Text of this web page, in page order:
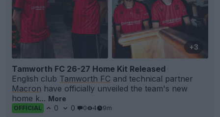
+3
Tamworth FC 26-27 Home Kit Released
English club Tamworth FC and technical partner
Macron have officially unveiled the team's new
home k... More
OFFICIAL 0 0 0 4 9m